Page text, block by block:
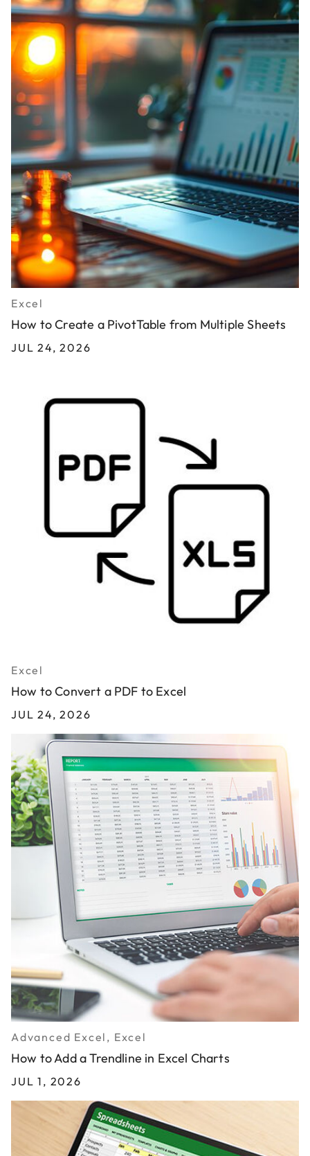
Excel
How to Create a PivotTable from Multiple Sheets
JUL 24, 2026
Excel
How to Convert a PDF to Excel
JUL 24, 2026
Advanced Excel, Excel
How to Add a Trendline in Excel Charts
JUL 1, 2026